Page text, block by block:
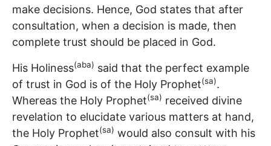
make decisions. Hence, God states that after
consultation, when a decision is made, then
complete trust should be placed in God.
His Holiness(aba) said that the perfect example
of trust in God is of the Holy Prophet(sa).
Whereas the Holy Prophet(sa) received divine
revelation to elucidate various matters at hand,
the Holy Prophet(sa) would also consult with his